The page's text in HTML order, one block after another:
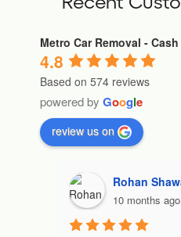
Metro Car Removal -
4.8
Based on 574 reviews
powered by Google
review us on
ndnadia9
10 months ago